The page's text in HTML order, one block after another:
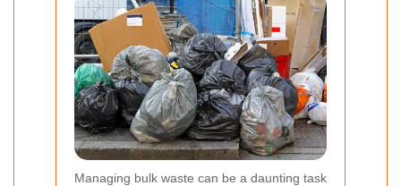
Managing bulk waste can be a daunting task